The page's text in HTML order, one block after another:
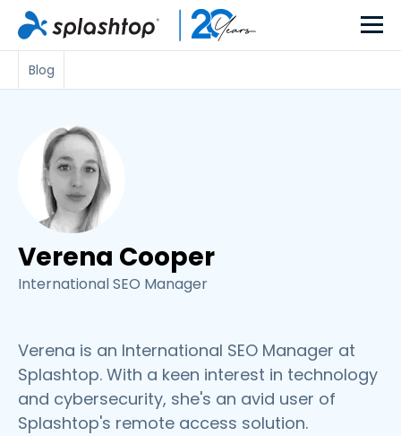
Blog
Verena Cooper
International SEO Manager
Verena is an International SEO Manager at
Splashtop. With a keen interest in technology
and cybersecurity, she's an avid user of
Splashtop's remote access solution.